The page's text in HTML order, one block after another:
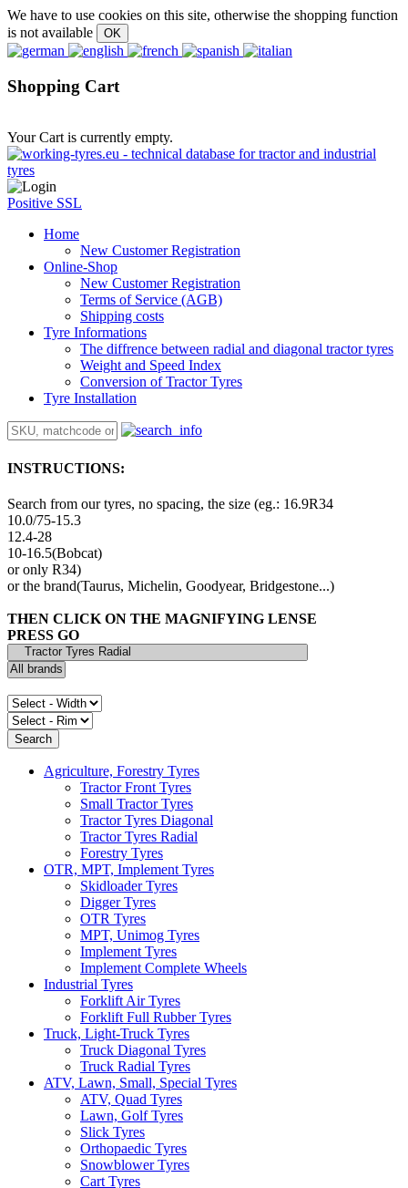
We have to use cookies on this site, otherwise the shopping function
is not available
Shopping Cart
Your Cart is currently empty.
Positive SSL
Home
New Customer Registration
Online-Shop
New Customer Registration
Terms of Service (AGB)
Shipping costs
Tyre Informations
The diffrence between radial and diagonal tractor tyres
Weight and Speed Index
Conversion of Tractor Tyres
Tyre Installation
INSTRUCTIONS:
Search from our tyres, no spacing, the size (eg.: 16.9R34
10.0/75-15.3
12.4-28
10-16.5(Bobcat)
or only R34)
or the brand(Taurus, Michelin, Goodyear, Bridgestone...)
THEN CLICK ON THE MAGNIFYING LENSE
PRESS GO
Agriculture, Forestry Tyres
Tractor Front Tyres
Small Tractor Tyres
Tractor Tyres Diagonal
Tractor Tyres Radial
Forestry Tyres
OTR, MPT, Implement Tyres
Skidloader Tyres
Digger Tyres
OTR Tyres
MPT, Unimog Tyres
Implement Tyres
Implement Complete Wheels
Industrial Tyres
Forklift Air Tyres
Forklift Full Rubber Tyres
Truck, Light-Truck Tyres
Truck Diagonal Tyres
Truck Radial Tyres
ATV, Lawn, Small, Special Tyres
ATV, Quad Tyres
Lawn, Golf Tyres
Slick Tyres
Orthopaedic Tyres
Snowblower Tyres
Cart Tyres